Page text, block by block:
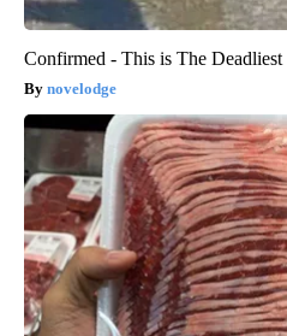
Confirmed - This is The
novelodge